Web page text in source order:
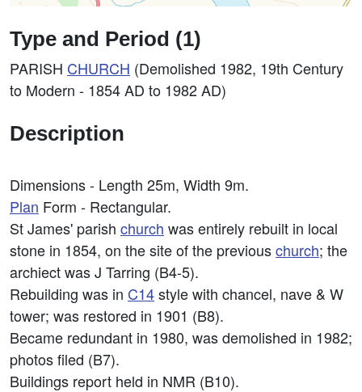
Type and Period (1)
PARISH CHURCH (Demolished 1982, 19th Century
to Modern - 1854 AD to 1982 AD)
Description
Dimensions - Length 25m, Width 9m.
Plan Form - Rectangular.
St James' parish church was entirely rebuilt in local
stone in 1854, on the site of the previouschurch; the
archiect was J Tarring (B4-5).
Rebuilding was in C14style with chancel, nave & W
tower; was restored in 1901 (B8).
Became redundant in 1980, was demolished in 1982;
photos filed (B7).
Buildings report held in NMR (B10).